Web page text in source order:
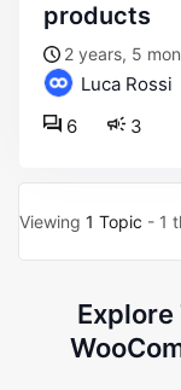
products
2 years, 5
Luca Rossi
3
6
Viewing 1 Topic - 1